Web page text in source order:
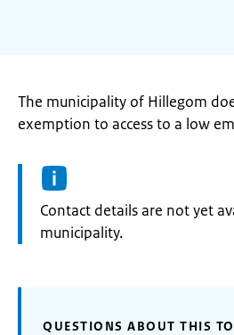
The municipality of Hillegom
exemption to access to a low
Informatie:
Contact details are not yet
municipality.
QUESTIONS ABOUT THIS